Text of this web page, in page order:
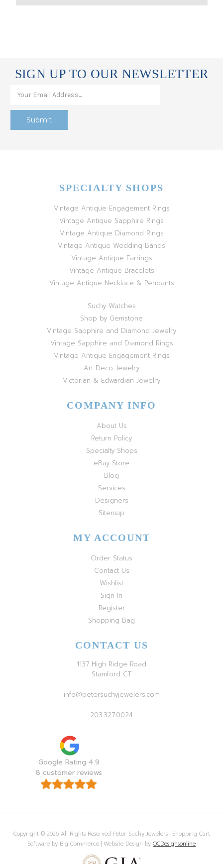
SIGN UP TO OUR NEWSLETTER
SPECIALTY SHOPS
Vintage Antique Engagement Rings
Vintage Antique Sapphire Rings
Vintage Antique Diamond Rings
Vintage Antique Wedding Bands
Vintage Antique Earrings
Vintage Antique Bracelets
Vintage Antique Necklace & Pendants
Suchy Watches
Shop by Gemstone
Vintage Sapphire and Diamond Jewelry
Vintage Sapphire and Diamond Rings
Vintage Antique Engagement Rings
Art Deco Jewelry
Victorian & Edwardian Jewelry
COMPANY INFO
About Us
Return Policy
Specialty Shops
eBay Store
Blog
Services
Designers
Sitemap
MY ACCOUNT
Order Status
Contact Us
Wishlist
Sign In
Register
Shopping Bag
CONTACT US
1137 High Ridge Road
Stamford CT
info@petersuchyjewelers.com
203.327.0024
Google Rating 4.9
8 customer reviews
Copyright © 2026 All Rights Reserved Peter Suchy Jewelers | Shopping Cart
Software by Big Commerce | Website Design by OCDesignsonline